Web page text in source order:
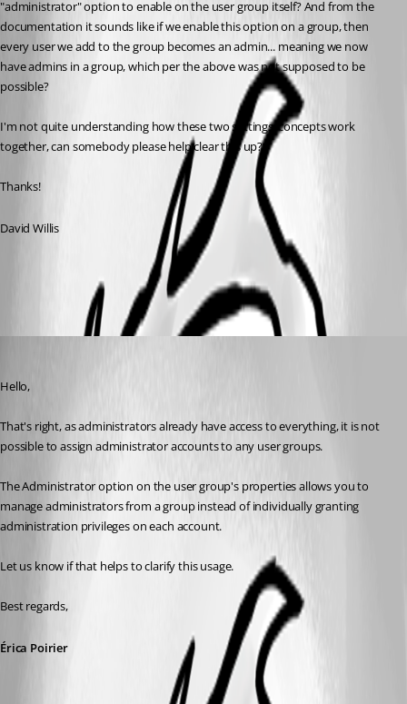
"administrator" option to enable on the user group itself? And from the
documentation it sounds like if we enable this option on a group, then
every user we add to the group becomes an admin... meaning we now
have admins in a group, which per the above was not supposed to be
possible?
I'm not quite understanding how these two settings/concepts work
together, can somebody please help clear this up?
Thanks!
David Willis
All Comments (3)
Hello,
That's right, as administrators already have access to everything, it is not
possible to assign administrator accounts to any user groups.
The Administrator option on the user group's properties allows you to
manage administrators from a group instead of individually granting
administration privileges on each account.
Let us know if that helps to clarify this usage.
Best regards,
Érica Poirier